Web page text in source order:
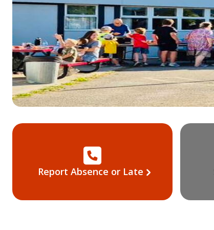
Report Absence or Late